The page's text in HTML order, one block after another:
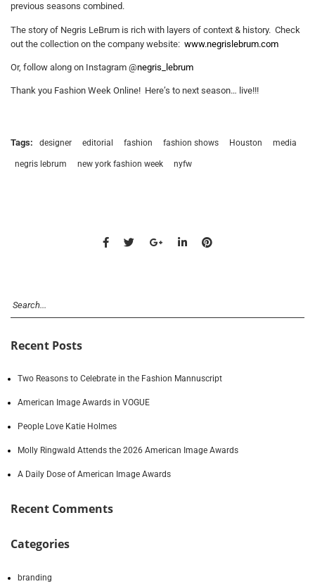
previous seasons combined.
The story of Negris LeBrum is rich with layers of context & history. Check
out the collection on the company website: www.negrislebrum.com
Or, follow along on Instagram @negris_lebrum
Thank you Fashion Week Online! Here’s to next season… live!!!
Tags: designer editorial fashion fashion shows Houston media
negris lebrum new york fashion week nyfw
Recent Posts
Two Reasons to Celebrate in the Fashion Mannuscript
American Image Awards in VOGUE
People Love Katie Holmes
Molly Ringwald Attends the 2026 American Image Awards
A Daily Dose of American Image Awards
Recent Comments
Categories
branding